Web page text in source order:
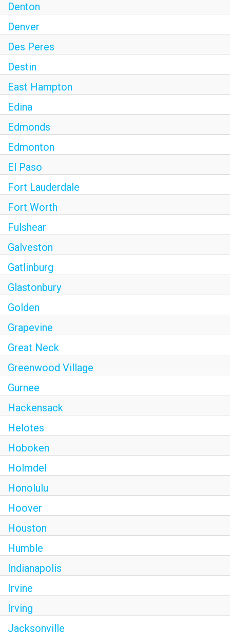
Denton
Denver
Des Peres
Destin
East Hampton
Edina
Edmonds
Edmonton
El Paso
Fort Lauderdale
Fort Worth
Fulshear
Galveston
Gatlinburg
Glastonbury
Golden
Grapevine
Great Neck
Greenwood Village
Gurnee
Hackensack
Helotes
Hoboken
Holmdel
Honolulu
Hoover
Houston
Humble
Indianapolis
Irvine
Irving
Jacksonville